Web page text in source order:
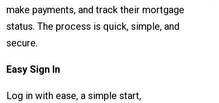
make payments, and track their mortgage
status. The process is quick, simple, and
secure.
Easy Sign In
Log in with ease, a simple start,